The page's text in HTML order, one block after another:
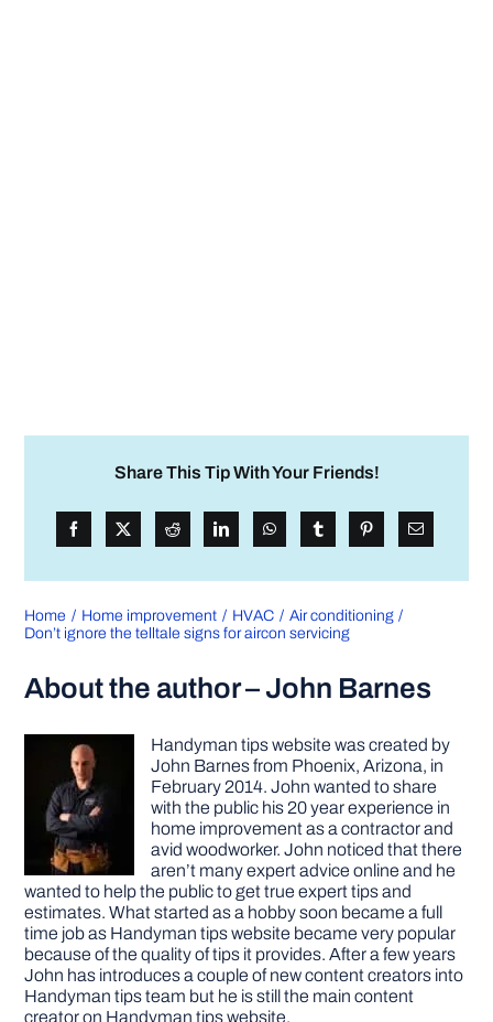
Share This Tip With Your Friends!
Home Home improvement HVAC
Air conditioning
Don’t ignore the telltale signs for aircon servicing
About the author – John Barnes
Handyman tips website was created by
John Barnes from Phoenix, Arizona, in
February 2014. John wanted to share
with the public his 20 year experience in
home improvement as a contractor and
avid woodworker. John noticed that there
aren’t many expert advice online and he
wanted to help the public to get true expert tips and
estimates. What started as a hobby soon became a full
time job as Handyman tips website became very popular
because of the quality of tips it provides. After a few years
John has introduces a couple of new content creators into
Handyman tips team but he is still the main content
creator on Handyman tips website.